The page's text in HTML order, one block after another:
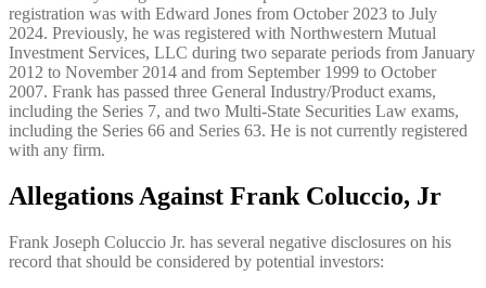
registration was with Edward Jones from October 2023 to July
2024. Previously, he was registered with Northwestern Mutual
Investment Services, LLC during two separate periods from January
2012 to November 2014 and from September 1999 to October
2007. Frank has passed three General Industry/Product exams,
including the Series 7, and two Multi-State Securities Law exams,
including the Series 66 and Series 63. He is not currently registered
with any firm.
Allegations Against Frank Coluccio, Jr
Frank Joseph Coluccio Jr. has several negative disclosures on his
record that should be considered by potential investors: